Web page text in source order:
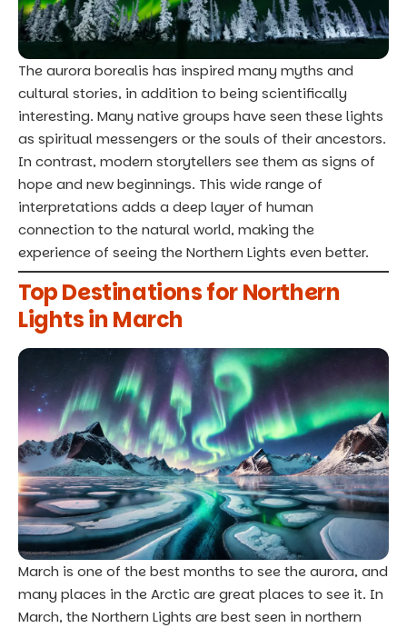
The aurora borealis has inspired many myths and
cultural stories, in addition to being scientifically
interesting. Many native groups have seen these lights
as spiritual messengers or the souls of their ancestors.
In contrast, modern storytellers see them as signs of
hope and new beginnings. This wide range of
interpretations adds a deep layer of human
connection to the natural world, making the
experience of seeing the Northern Lights even better.
Top Destinations for Northern
Lights in March
March is one of the best months to see the aurora, and
many places in the Arctic are great places to see it. In
March, the Northern Lights are best seen in northern